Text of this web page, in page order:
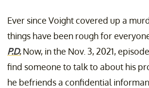
Ever since Voight covered up a
things have been rough for
P.D.Now, in the Nov. 3, 2021,
find someone to talk to about his
he befriends a confidential